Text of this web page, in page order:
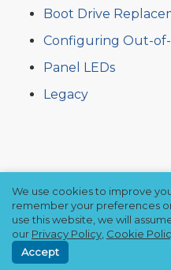
Boot Drive
Configuring Out-
Panel LEDs
Legacy
Privacy
We use cookies to improve
remember your preferences
use this website, we will
our Privacy Policy Cookie
Accept